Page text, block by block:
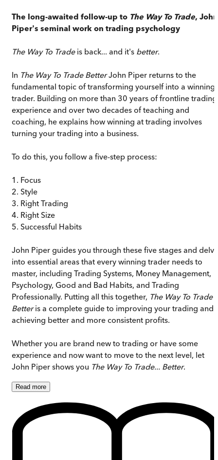
The long-awaited follow-up to The Way To Trade, John
Piper's seminal work on trading psychology
The Way To Tradeis back... and it's better.
In The Way To Trade BetterJohn Piper returns to the
fundamental topic of transforming yourself into a winning
trader. Building on more than 30 years of frontline trading
experience and over two decades of teaching and
coaching, he explains how winning at trading involves
turning your trading into a business.
To do this, you follow a five-step process:
1. Focus
2. Style
3. Right Trading
4. Right Size
5. Successful Habits
John Piper guides you through these five stages and
into essential areas that every winning trader needs to
master, including Trading Systems, Money Management,
Psychology, Good and Bad Habits, and Trading
Professionally. Putting all this together, The Way To Trade
Betteris a complete guide to improving your trading and
achieving better and more consistent profits.
Whether you are brand new to trading or have some
experience and now want to move to the next level, let
John Piper shows you The Way To Trade... Better.
Read more